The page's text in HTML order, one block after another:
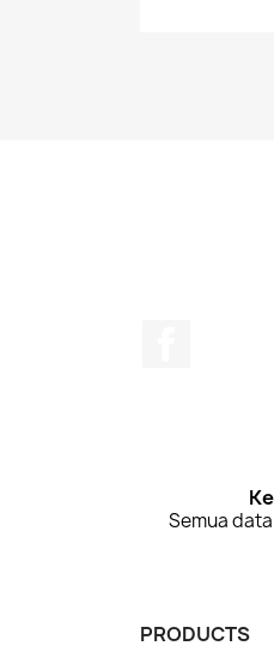
Semua
PRODUCTS